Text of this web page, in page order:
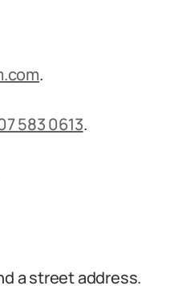
.
583 0613.
a street address.